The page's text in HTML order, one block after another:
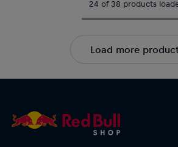
24 of 38 products
Load more